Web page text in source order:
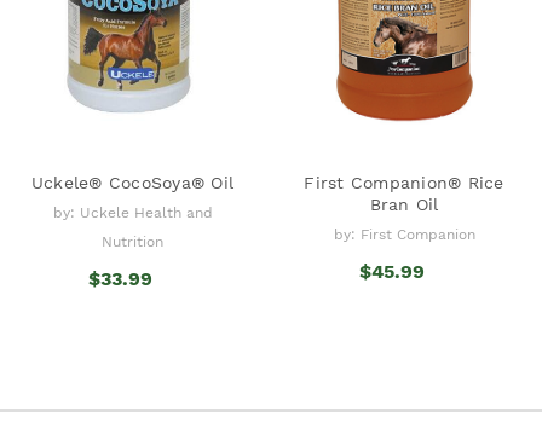
Uckele® CocoSoya® Oil
by: Uckele Health and
Nutrition
$33.99
First Companion® Rice
Bran Oil
by: First Companion
$45.99